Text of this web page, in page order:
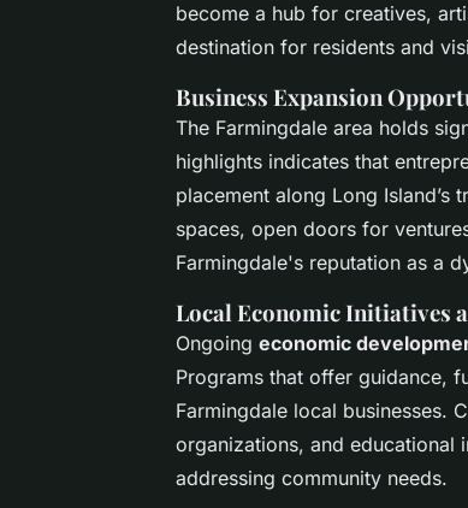
become a hub for creatives,
destination for residents and
Business Expansion
The Farmingdale area holds
highlights indicates that
placement along Long
spaces, open doors for
Farmingdale's reputation as a
Local Economic Initiatives
Ongoing economic
Programs that offer guidance,
Farmingdale local businesses.
organizations, and educational
addressing community needs.